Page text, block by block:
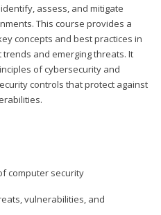
assess, and mitigate
This course provides a
concepts and best practices in
and emerging threats. It
of cybersecurity and
controls that protect against
computer security
vulnerabilities, and